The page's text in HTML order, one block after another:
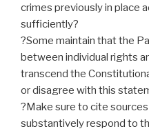
crimes previously in place
sufficiently?
?Some maintain that the
between individual rights
transcend the
or disagree with this
?Make sure to cite
substantively respond to